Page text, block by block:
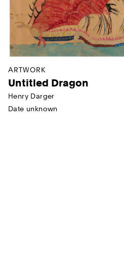
ARTWORK
Untitled Dragon
Henry Darger
Date unknown